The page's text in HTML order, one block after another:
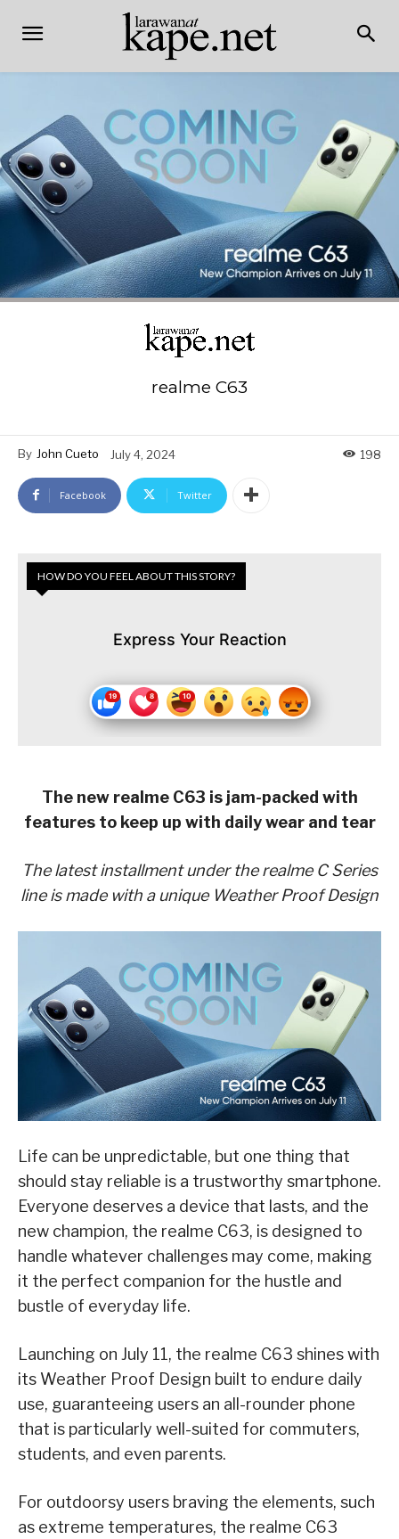
realme C63
By John Cueto July 4, 2024 198
Facebook Twitter
HOW DO YOU FEEL ABOUT THIS STORY?
Express Your Reaction
The new realme C63 is jam-packed with
features to keep up with daily wear and tear
The latest installment under the realme C Series
line is made with a unique Weather Proof Design
Life can be unpredictable, but one thing that
should stay reliable is a trustworthy smartphone.
Everyone deserves a device that lasts, and the
new champion, the realme C63, is designed to
handle whatever challenges may come, making
it the perfect companion for the hustle and
bustle of everyday life.
Launching on July 11, the realme C63 shines with
its Weather Proof Design built to endure daily
use, guaranteeing users an all-rounder phone
that is particularly well-suited for commuters,
students, and even parents.
For outdoorsy users braving the elements, such
as extreme temperatures, the realme C63